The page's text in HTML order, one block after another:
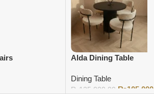
Alda Dining Table
Dining Table
₨ 125,000.00 ₨